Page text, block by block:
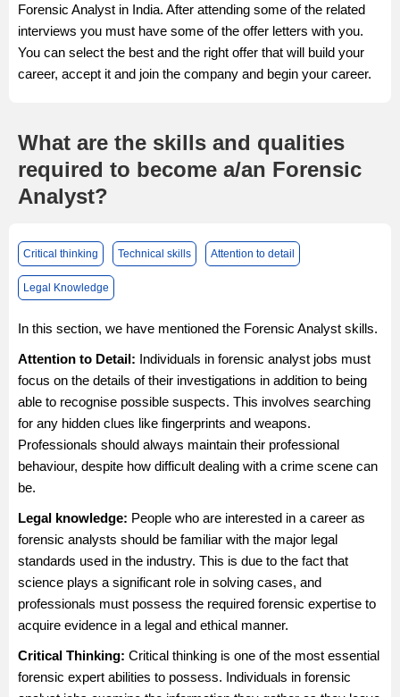
Forensic Analyst in India. After attending some of the related
interviews you must have some of the offer letters with you.
You can select the best and the right offer that will build your
career, accept it and join the company and begin your career.
What are the skills and qualities
required to become a/an Forensic
Analyst?
Critical thinking Technical skills Attention to detail
Legal Knowledge
In this section, we have mentioned the Forensic Analyst skills.
Attention to Detail: Individuals in forensic analyst jobs must
focus on the details of their investigations in addition to being
able to recognise possible suspects. This involves searching
for any hidden clues like fingerprints and weapons.
Professionals should always maintain their professional
behaviour, despite how difficult dealing with a crime scene can
be.
Legal knowledge: People who are interested in a career as
forensic analysts should be familiar with the major legal
standards used in the industry. This is due to the fact that
science plays a significant role in solving cases, and
professionals must possess the required forensic expertise to
acquire evidence in a legal and ethical manner.
Critical Thinking: Critical thinking is one of the most essential
forensic expert abilities to possess. Individuals in forensic